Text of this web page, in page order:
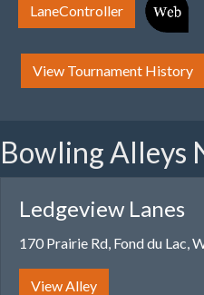
LaneController
View Tournament History
Bowling Alleys
Ledgeview Lanes
170 Prairie Rd, Fond du Lac,
View Alley